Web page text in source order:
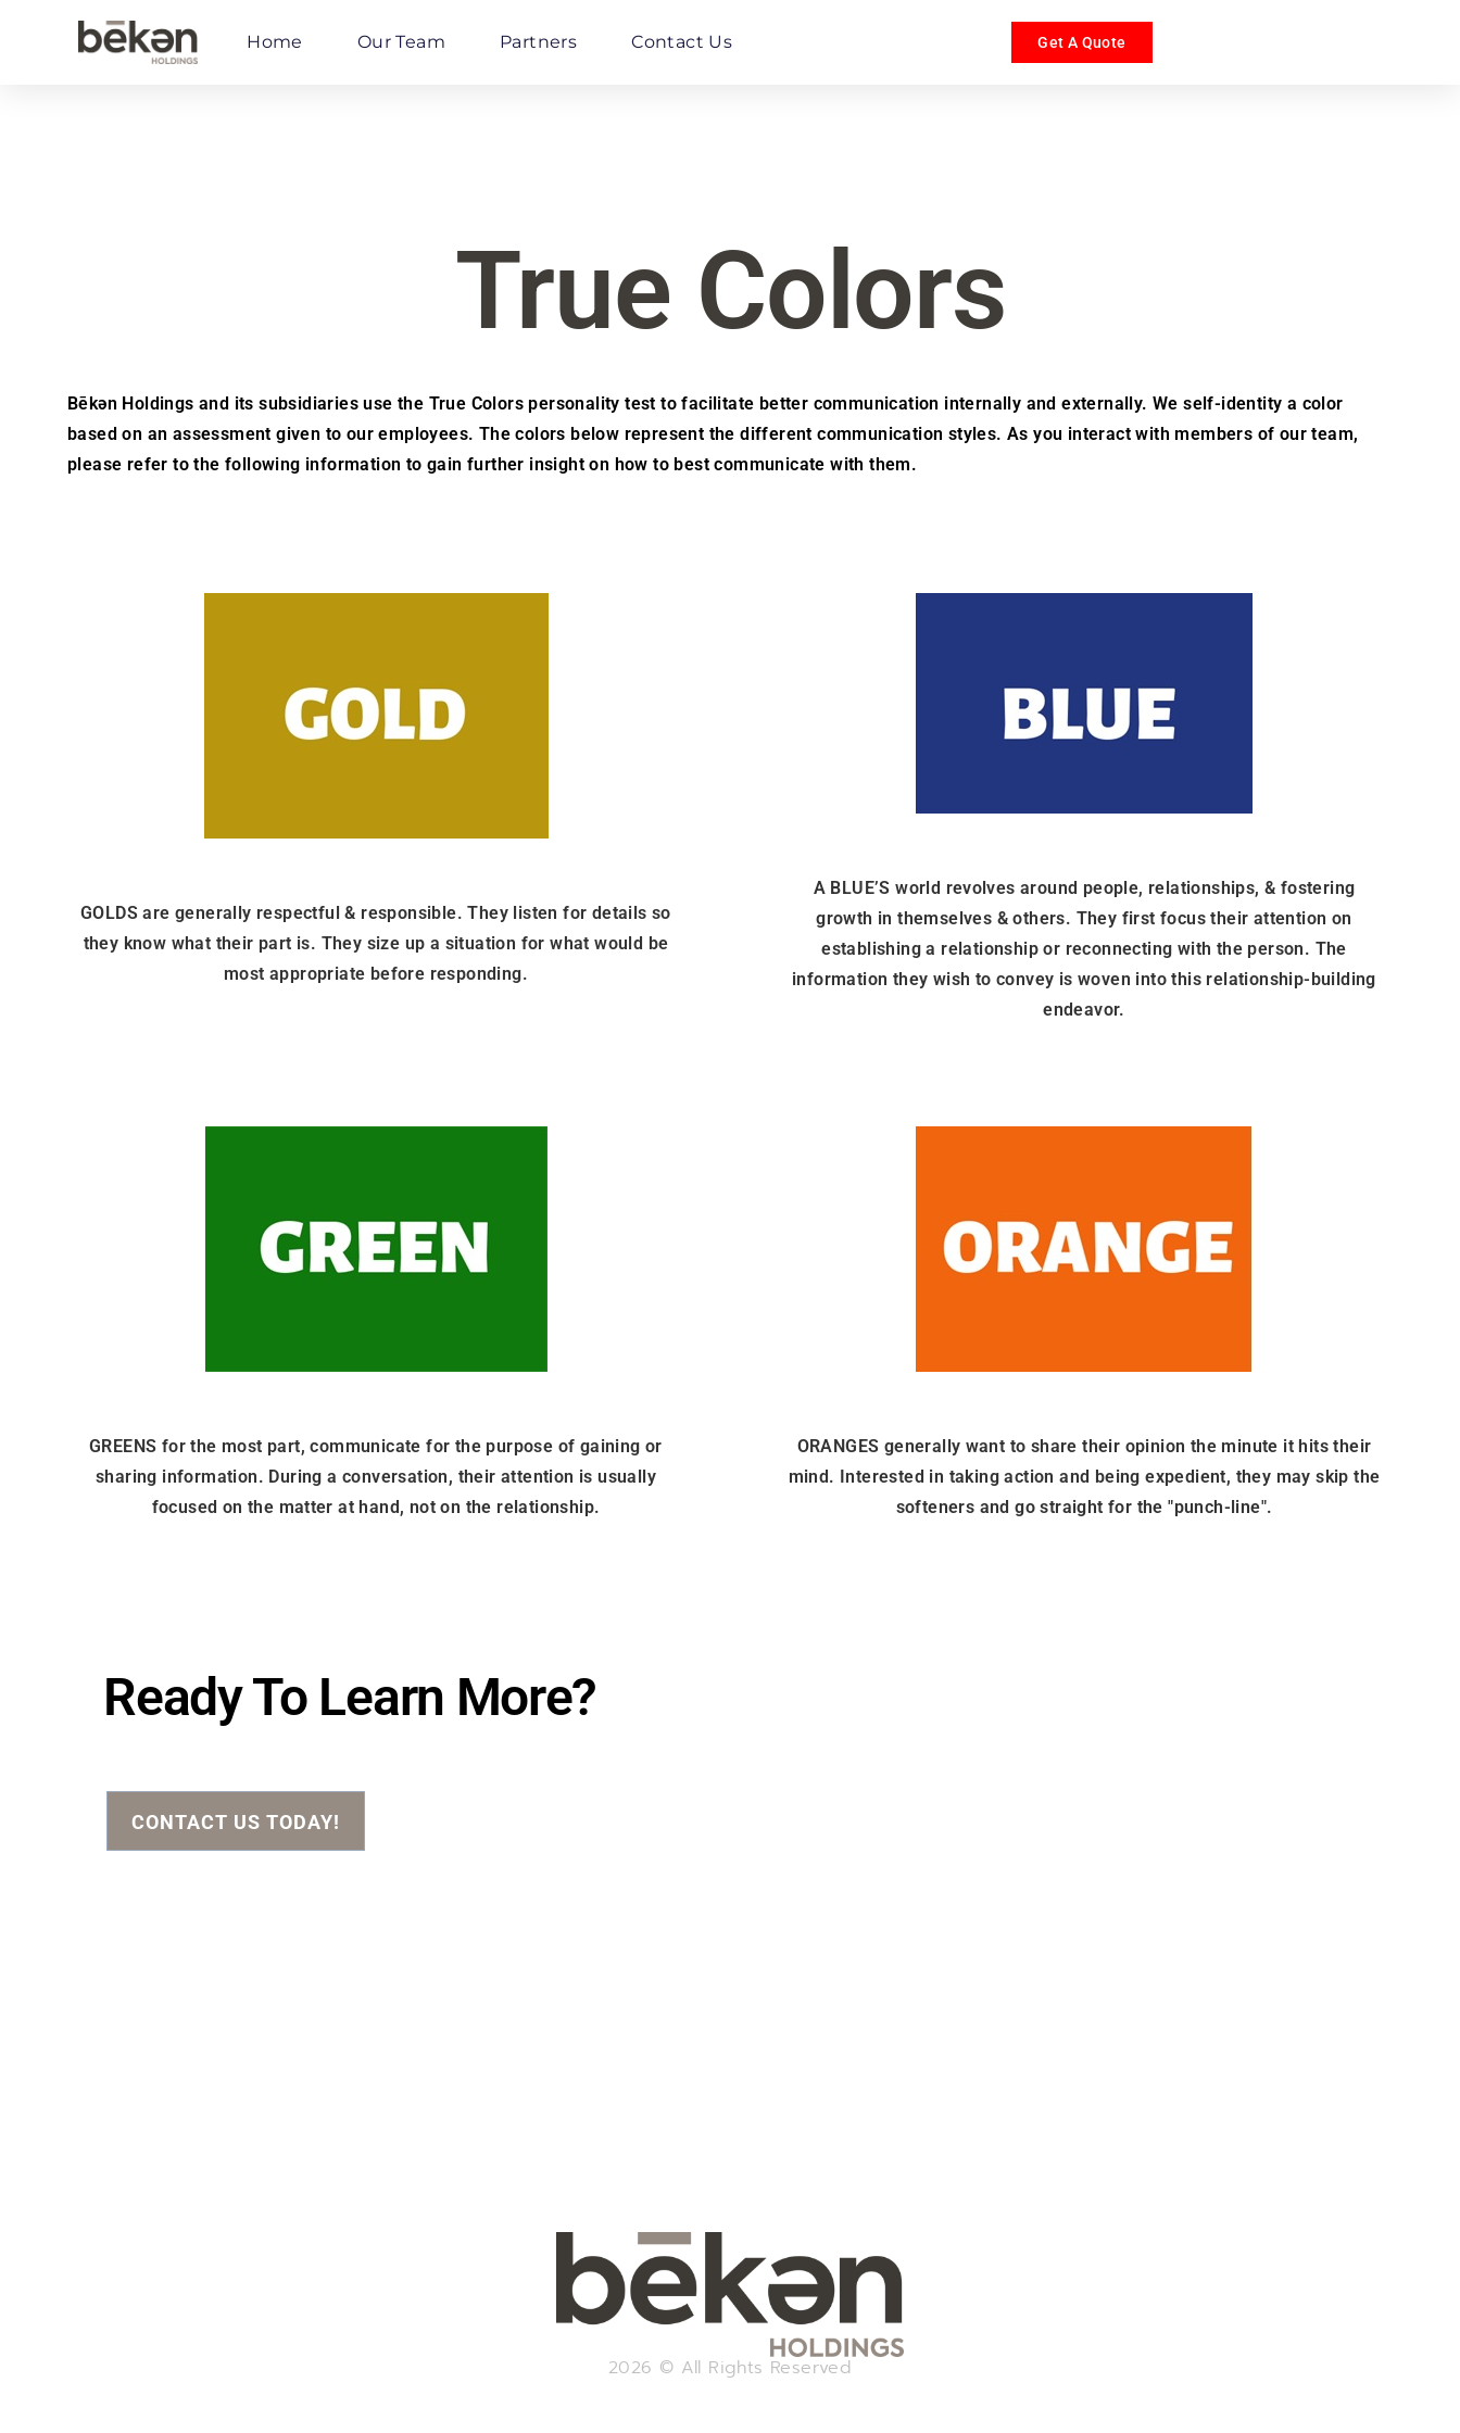
Home Our Team Partners Contact Us Get A Quote
True Colors
Bēkən Holdings and its subsidiaries use the True Colors personality test to facilitate better communication internally and externally. We self-identity a color
based on an assessment given to our employees. The colors below represent the different communication styles. As you interact with members of our team,
please refer to the following information to gain further insight on how to best communicate with them.
GOLDS are generally respectful & responsible. They listen for details so
they know what their part is. They size up a situation for what would be
most appropriate before responding.
A BLUE’S world revolves around people, relationships, & fostering
growth in themselves & others. They first focus their attention on
establishing a relationship or reconnecting with the person. The
information they wish to convey is woven into this relationship-building
endeavor.
GREENS for the most part, communicate for the purpose of gaining or
sharing information. During a conversation, their attention is usually
focused on the matter at hand, not on the relationship.
ORANGES generally want to share their opinion the minute it hits their
mind. Interested in taking action and being expedient, they may skip the
softeners and go straight for the "punch-line".
Ready To Learn More?
CONTACT US TODAY!
2026 © All Rights Reserved